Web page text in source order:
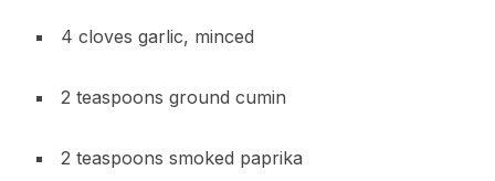
4 cloves garlic, minced
2 teaspoons ground cumin
2 teaspoons smoked paprika